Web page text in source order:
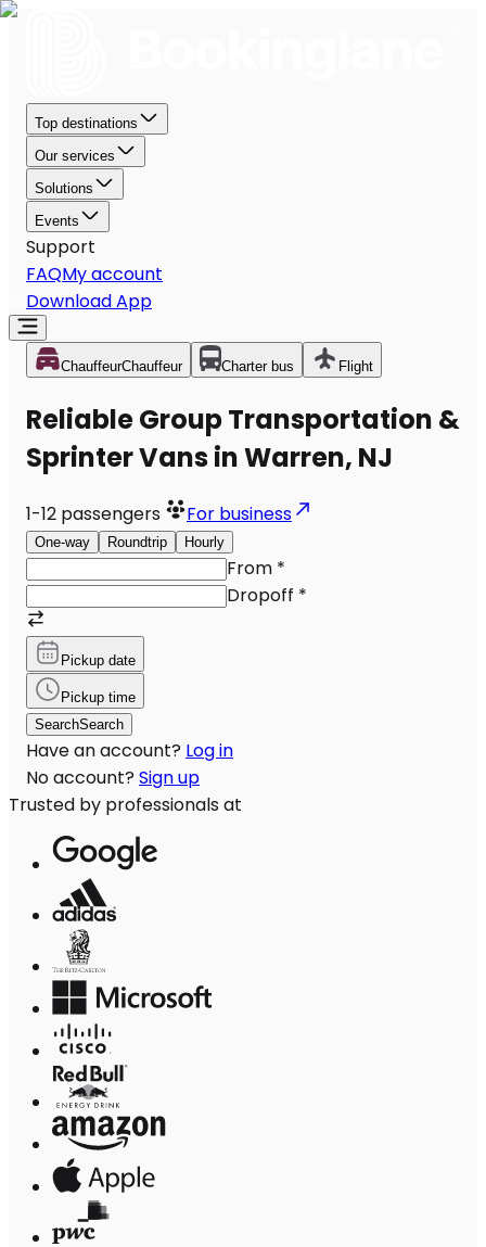
Top destinations
Our services
Solutions
Events
Support
FAQMy account
Download App
ChauffeurChauffeur Charter bus Flight
Reliable Group Transportation &
Sprinter Vans in Warren, NJ
1-12 passengers For business
One-way Roundtrip Hourly
From *
Dropoff *
Pickup date
Pickup time
SearchSearch
Have an account? Log in
No account? Sign up
Trusted by professionals at